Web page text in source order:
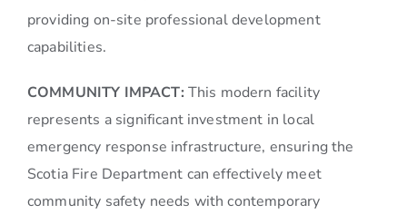
providing on-site professional development
capabilities.
COMMUNITY IMPACT: This modern facility
represents a significant investment in local
emergency response infrastructure, ensuring the
Scotia Fire Department can effectively meet
community safety needs with contemporary